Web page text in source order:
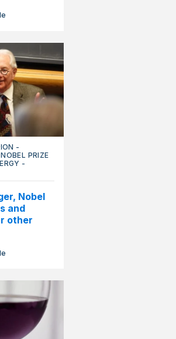
-
NOBEL PRIZE
-
Nobel
and
other